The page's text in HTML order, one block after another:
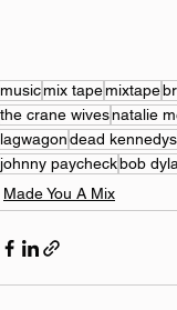
musicmix tapemixtape
the crane wivesnatalie
lagwagondead kennedys
johnny paycheckbob
Made You A Mix